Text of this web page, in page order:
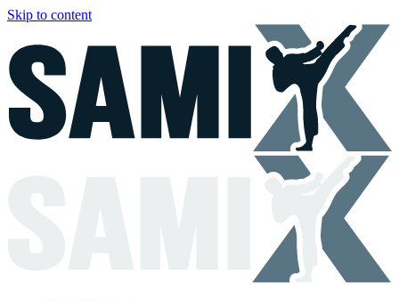
Skip to content